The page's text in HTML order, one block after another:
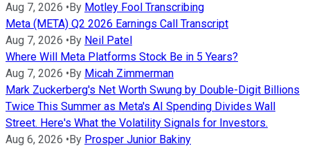
Aug 7, 2026 •By Motley Fool Transcribing
Meta (META) Q2 2026 Earnings Call Transcript
Aug 7, 2026 •By Neil Patel
Where Will Meta Platforms Stock Be in 5 Years?
Aug 7, 2026 •By Micah Zimmerman
Mark Zuckerberg's Net Worth Swung by Double-Digit Billions
Twice This Summer as Meta's AI Spending Divides Wall
Street. Here's What the Volatility Signals for Investors.
Aug 6, 2026 •By Prosper Junior Bakiny